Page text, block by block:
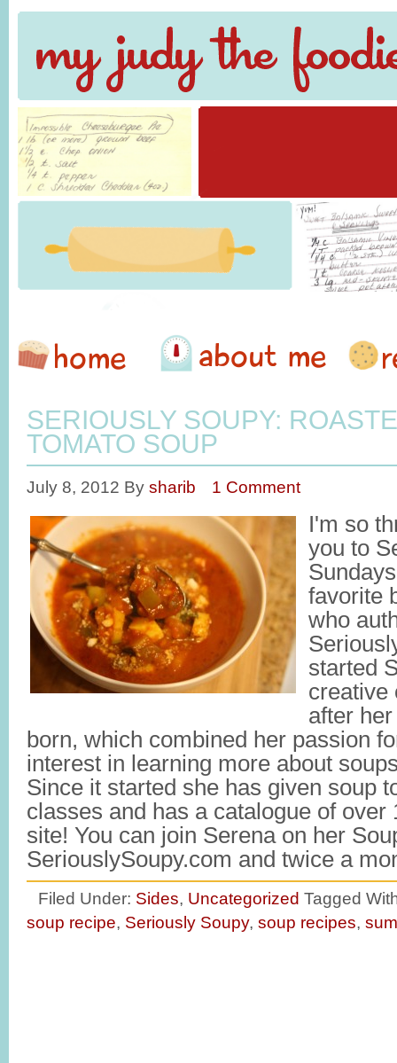
SERIOUSLY SOUPY:
TOMATO SOUP
July 8, 2012 By sharib 1 Comment
I'm so
you to
favorite
who
started
creative
after
born, which combined her passion
interest in learning more about
Since it started she has given soup
classes and has a catalogue of over
site! You can join Serena on her
SeriouslySoupy.com and twice a
Filed Under: Sides, Uncategorized Tagged
soup recipe, Seriously Soupy, soup recipes,